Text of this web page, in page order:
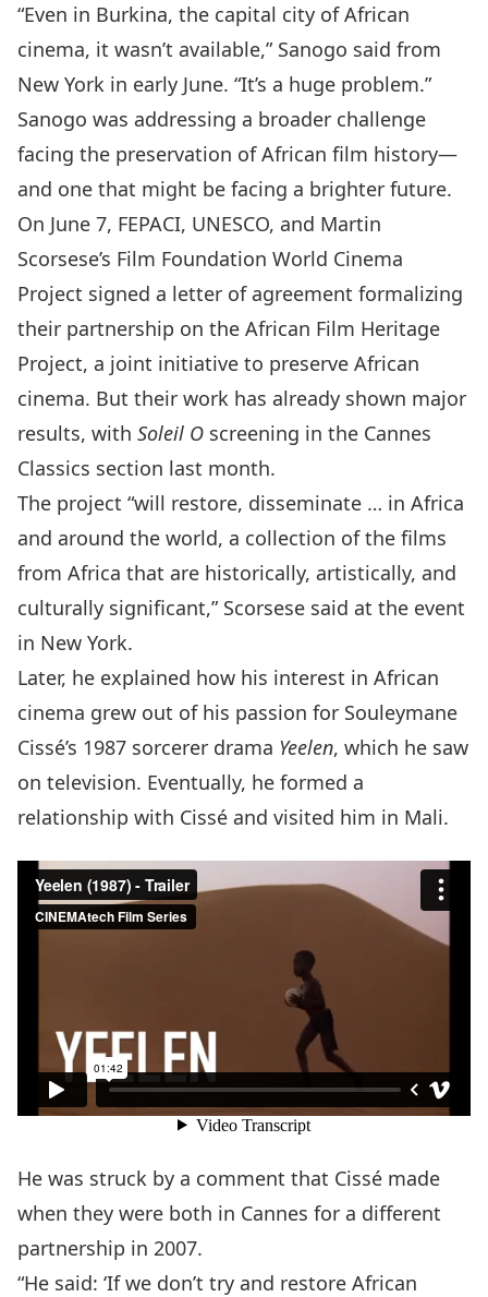
“Even in Burkina, the capital city of African
cinema, it wasn’t available,” Sanogo said from
New York in early June. “It’s a huge problem.”
Sanogo was addressing a broader challenge
facing the preservation of African film history—
and one that might be facing a brighter future.
On June 7, FEPACI, UNESCO, and Martin
Scorsese’s Film Foundation World Cinema
Project signed a letter of agreement formalizing
their partnership on the African Film Heritage
Project, a joint initiative to preserve African
cinema. But their work has already shown major
results, with Soleil O screening in the Cannes
Classics section last month.
The project “will restore, disseminate … in Africa
and around the world, a collection of the films
from Africa that are historically, artistically, and
culturally significant,” Scorsese said at the event
in New York.
Later, he explained how his interest in African
cinema grew out of his passion for Souleymane
Cissé’s 1987 sorcerer drama Yeelen, which he saw
on television. Eventually, he formed a
relationship with Cissé and visited him in Mali.
He was struck by a comment that Cissé made
when they were both in Cannes for a different
partnership in 2007.
“He said: ‘If we don’t try and restore African